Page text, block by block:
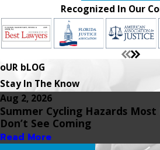
Recognized In Our
oUR bLOG
Stay In The Know
Aug 2, 2026
Summer Cycling Hazards
Don’t See Coming
Read More